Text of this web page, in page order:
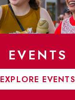
EVENTS
EXPLORE EVENTS